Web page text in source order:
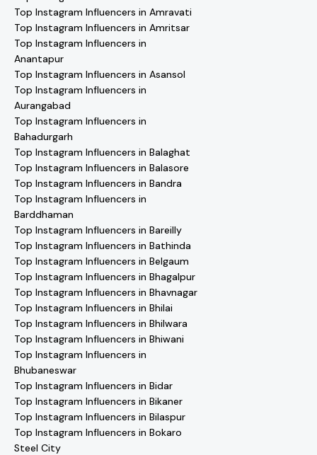
Top Instagram Influencers in Amravati
Top Instagram Influencers in Amritsar
Top Instagram Influencers in
Anantapur
Top Instagram Influencers in Asansol
Top Instagram Influencers in
Aurangabad
Top Instagram Influencers in
Bahadurgarh
Top Instagram Influencers in Balaghat
Top Instagram Influencers in Balasore
Top Instagram Influencers in Bandra
Top Instagram Influencers in
Barddhaman
Top Instagram Influencers in Bareilly
Top Instagram Influencers in Bathinda
Top Instagram Influencers in Belgaum
Top Instagram Influencers in Bhagalpur
Top Instagram Influencers in Bhavnagar
Top Instagram Influencers in Bhilai
Top Instagram Influencers in Bhilwara
Top Instagram Influencers in Bhiwani
Top Instagram Influencers in
Bhubaneswar
Top Instagram Influencers in Bidar
Top Instagram Influencers in Bikaner
Top Instagram Influencers in Bilaspur
Top Instagram Influencers in Bokaro
Steel City